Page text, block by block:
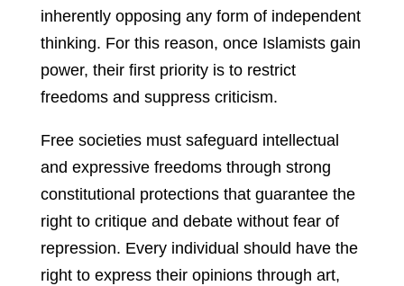
inherently opposing any form of independent
thinking. For this reason, once Islamists gain
power, their first priority is to restrict
freedoms and suppress criticism.
Free societies must safeguard intellectual
and expressive freedoms through strong
constitutional protections that guarantee the
right to critique and debate without fear of
repression. Every individual should have the
right to express their opinions through art,